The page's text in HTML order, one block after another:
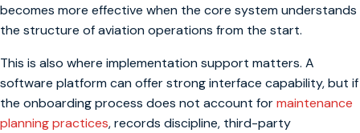
becomes more effective when the core system understands
the structure of aviation operations from the start.
This is also where implementation support matters. A
software platform can offer strong interface capability, but if
the onboarding process does not account formaintenance
planning practices, records discipline, third-party